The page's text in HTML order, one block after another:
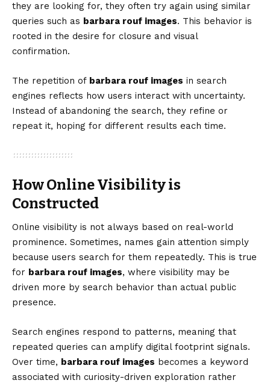
they are looking for, they often try again using similar
queries such as barbara rouf images. This behavior is
rooted in the desire for closure and visual
confirmation.
The repetition of barbara rouf images in search
engines reflects how users interact with uncertainty.
Instead of abandoning the search, they refine or
repeat it, hoping for different results each time.
How Online Visibility is
Constructed
Online visibility is not always based on real-world
prominence. Sometimes, names gain attention simply
because users search for them repeatedly. This is true
for barbara rouf images, where visibility may be
driven more by search behavior than actual public
presence.
Search engines respond to patterns, meaning that
repeated queries can amplify digital footprint signals.
Over time, barbara rouf images becomes a keyword
associated with curiosity-driven exploration rather